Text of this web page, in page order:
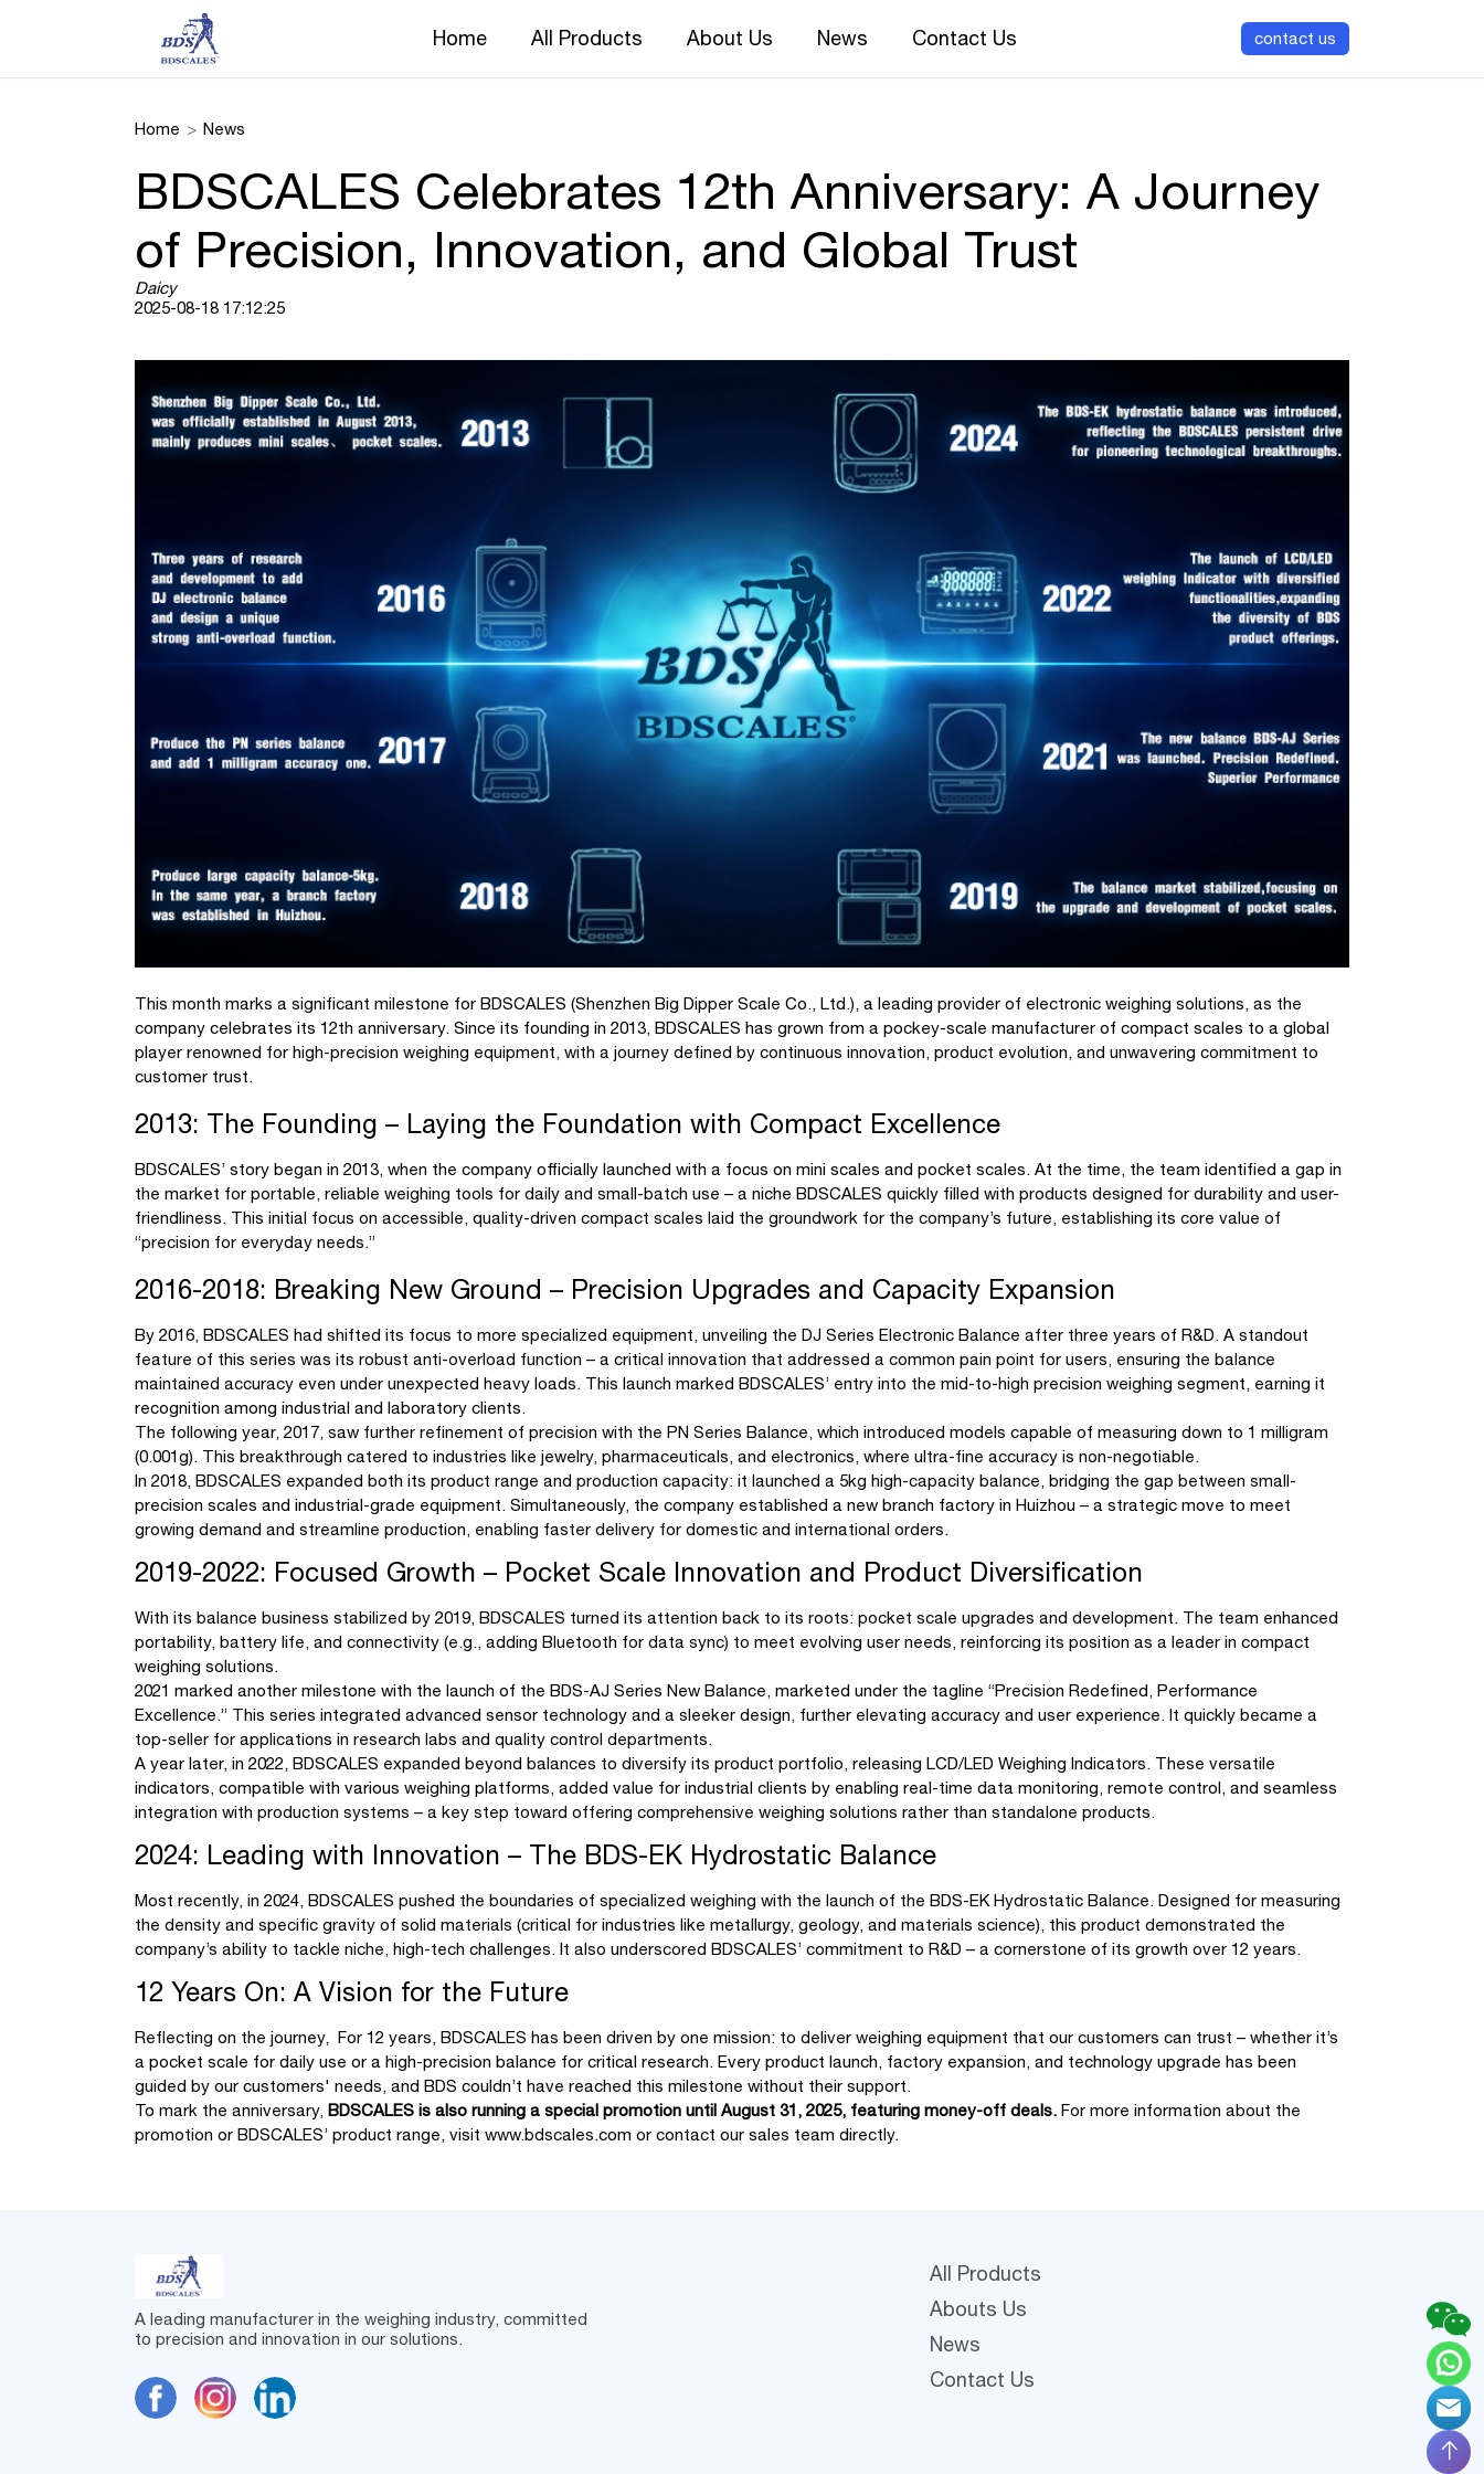
Home All Products About Us News Contact Us contact us
Home > News
BDSCALES Celebrates 12th Anniversary: A Journey
of Precision, Innovation, and Global Trust
Daicy
2025-08-18 17:12:25
This month marks a significant milestone for BDSCALES (Shenzhen Big Dipper Scale Co., Ltd.), a leading provider of electronic weighing solutions, as the
company celebrates its 12th anniversary. Since its founding in 2013, BDSCALES has grown from a pockey-scale manufacturer of compact scales to a global
player renowned for high-precision weighing equipment, with a journey defined by continuous innovation, product evolution, and unwavering commitment to
customer trust.
2013: The Founding – Laying the Foundation with Compact Excellence
BDSCALES’ story began in 2013, when the company officially launched with a focus on mini scales and pocket scales. At the time, the team identified a gap in
the market for portable, reliable weighing tools for daily and small-batch use – a niche BDSCALES quickly filled with products designed for durability and user-
friendliness. This initial focus on accessible, quality-driven compact scales laid the groundwork for the company’s future, establishing its core value of
“precision for everyday needs.”
2016-2018: Breaking New Ground – Precision Upgrades and Capacity Expansion
By 2016, BDSCALES had shifted its focus to more specialized equipment, unveiling the DJ Series Electronic Balance after three years of R&D. A standout
feature of this series was its robust anti-overload function – a critical innovation that addressed a common pain point for users, ensuring the balance
maintained accuracy even under unexpected heavy loads. This launch marked BDSCALES’ entry into the mid-to-high precision weighing segment, earning it
recognition among industrial and laboratory clients.
The following year, 2017, saw further refinement of precision with the PN Series Balance, which introduced models capable of measuring down to 1 milligram
(0.001g). This breakthrough catered to industries like jewelry, pharmaceuticals, and electronics, where ultra-fine accuracy is non-negotiable.
In 2018, BDSCALES expanded both its product range and production capacity: it launched a 5kg high-capacity balance, bridging the gap between small-
precision scales and industrial-grade equipment. Simultaneously, the company established a new branch factory in Huizhou – a strategic move to meet
growing demand and streamline production, enabling faster delivery for domestic and international orders.
2019-2022: Focused Growth – Pocket Scale Innovation and Product Diversification
With its balance business stabilized by 2019, BDSCALES turned its attention back to its roots: pocket scale upgrades and development. The team enhanced
portability, battery life, and connectivity (e.g., adding Bluetooth for data sync) to meet evolving user needs, reinforcing its position as a leader in compact
weighing solutions.
2021 marked another milestone with the launch of the BDS-AJ Series New Balance, marketed under the tagline “Precision Redefined, Performance
Excellence.” This series integrated advanced sensor technology and a sleeker design, further elevating accuracy and user experience. It quickly became a
top-seller for applications in research labs and quality control departments.
A year later, in 2022, BDSCALES expanded beyond balances to diversify its product portfolio, releasing LCD/LED Weighing Indicators. These versatile
indicators, compatible with various weighing platforms, added value for industrial clients by enabling real-time data monitoring, remote control, and seamless
integration with production systems – a key step toward offering comprehensive weighing solutions rather than standalone products.
2024: Leading with Innovation – The BDS-EK Hydrostatic Balance
Most recently, in 2024, BDSCALES pushed the boundaries of specialized weighing with the launch of the BDS-EK Hydrostatic Balance. Designed for measuring
the density and specific gravity of solid materials (critical for industries like metallurgy, geology, and materials science), this product demonstrated the
company’s ability to tackle niche, high-tech challenges. It also underscored BDSCALES’ commitment to R&D – a cornerstone of its growth over 12 years.
12 Years On: A Vision for the Future
Reflecting on the journey, For 12 years, BDSCALES has been driven by one mission: to deliver weighing equipment that our customers can trust – whether it’s
a pocket scale for daily use or a high-precision balance for critical research. Every product launch, factory expansion, and technology upgrade has been
guided by our customers' needs, and BDS couldn’t have reached this milestone without their support.
To mark the anniversary, BDSCALES is also running a special promotion until August 31, 2025, featuring money-off deals. For more information about the
promotion or BDSCALES’ product range, visit www.bdscales.com or contact our sales team directly.
A leading manufacturer in the weighing industry, committed
to precision and innovation in our solutions.
All Products
Abouts Us
News
Contact Us